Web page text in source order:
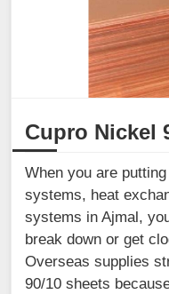
Cupro Nickel
When you are
systems, heat
systems in Ajmal,
break down or get
Overseas supplies
90/10 sheets